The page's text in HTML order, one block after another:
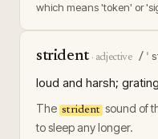
which means 'token' or
strident· adjective /
loud and harsh; grating
The strident sound of
to sleep any longer.